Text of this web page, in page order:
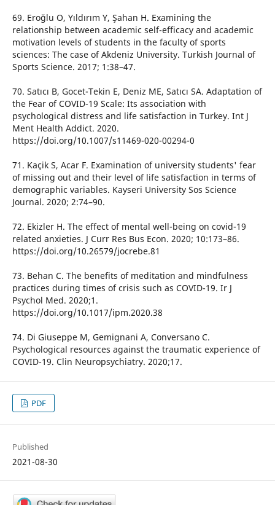
69. Eroğlu O, Yıldırım Y, Şahan H. Examining the
relationship between academic self-efficacy and academic
motivation levels of students in the faculty of sports
sciences: The case of Akdeniz University. Turkish Journal of
Sports Science. 2017; 1:38–47.
70. Satıcı B, Gocet-Tekin E, Deniz ME, Satıcı SA. Adaptation of
the Fear of COVID-19 Scale: Its association with
psychological distress and life satisfaction in Turkey. Int J
Ment Health Addict. 2020.
https://doi.org/10.1007/s11469-020-00294-0
71. Kaçik S, Acar F. Examination of university students' fear
of missing out and their level of life satisfaction in terms of
demographic variables. Kayseri University Sos Science
Journal. 2020; 2:74–90.
72. Ekizler H. The effect of mental well-being on covid-19
related anxieties. J Curr Res Bus Econ. 2020; 10:173–86.
https://doi.org/10.26579/jocrebe.81
73. Behan C. The benefits of meditation and mindfulness
practices during times of crisis such as COVID-19. Ir J
Psychol Med. 2020;1.
https://doi.org/10.1017/ipm.2020.38
74. Di Giuseppe M, Gemignani A, Conversano C.
Psychological resources against the traumatic experience of
COVID-19. Clin Neuropsychiatry. 2020;17.
PDF
Published
2021-08-30